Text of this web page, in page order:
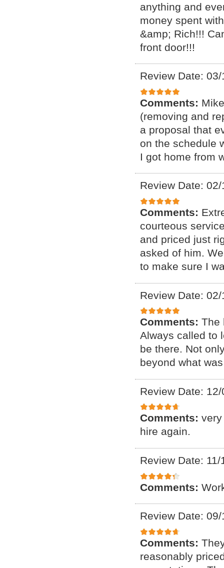
anything and
money spent
&amp; Rich!!!
front door!!!
Review Date:
Comments:
(removing and
a proposal that
on the schedule
I got home from
Review Date:
Comments:
courteous
and priced just
asked of him.
to make sure I
Review Date:
Comments: The
Always called to
be there. Not
beyond what
Review Date:
Comments:
hire again.
Review Date: 11/
Comments:
Review Date:
Comments:
reasonably